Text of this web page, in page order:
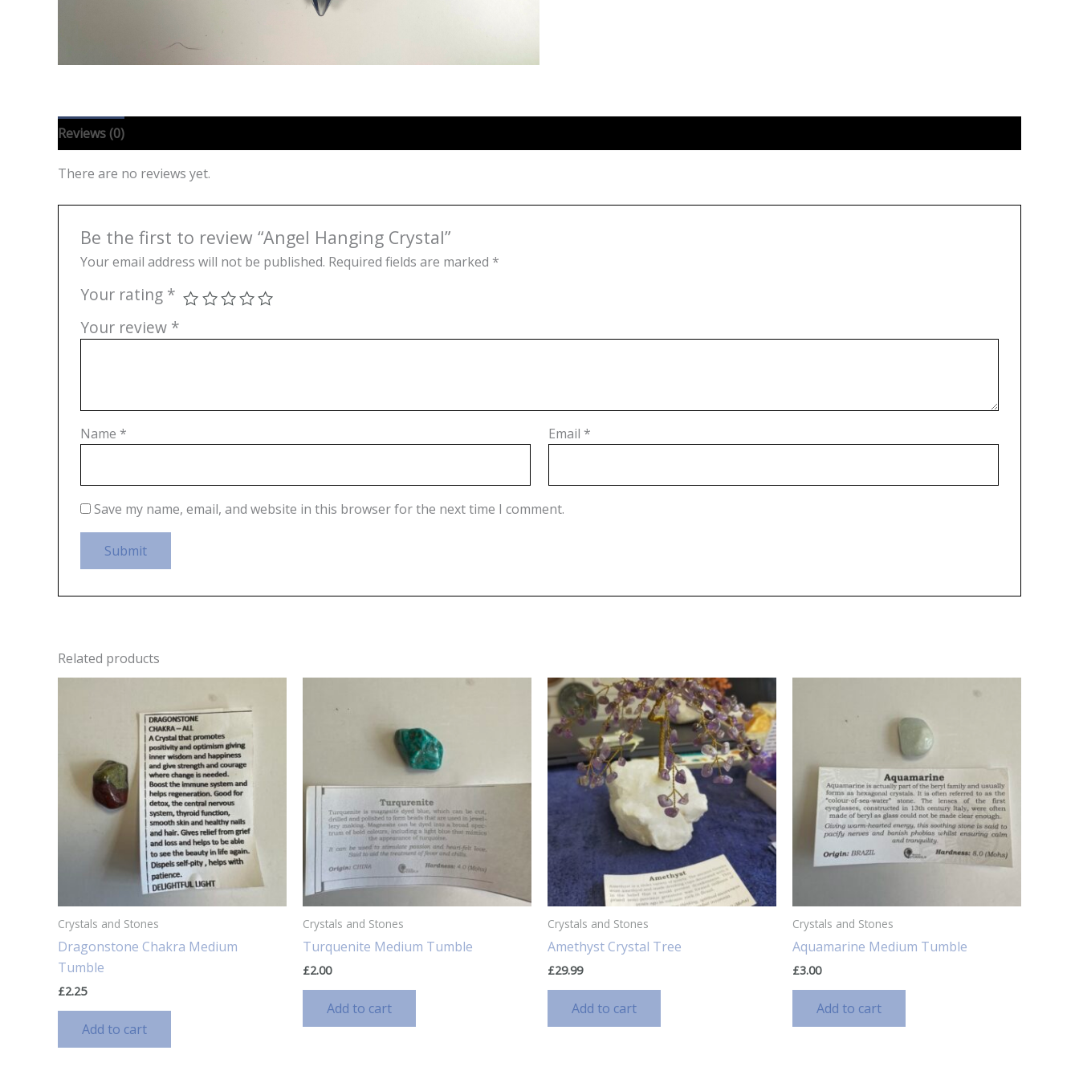
Reviews (0)
There are no reviews yet.
Be the first to review “Angel Hanging Crystal”
Your email address will not be published. Required fields are marked *
Your rating *
Your review *
Name * Email *
Save my name, email, and website in this browser for the next time I comment.
Related products
Crystals and Stones
Dragonstone Chakra Medium
Tumble
£2.25
Add to cart
Crystals and Stones
Turquenite Medium Tumble
£2.00
Add to cart
Crystals and Stones
Amethyst Crystal Tree
£29.99
Add to cart
Crystals and Stones
Aquamarine Medium Tumble
£3.00
Add to cart